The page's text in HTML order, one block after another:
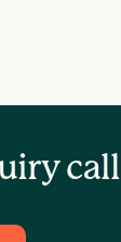
call